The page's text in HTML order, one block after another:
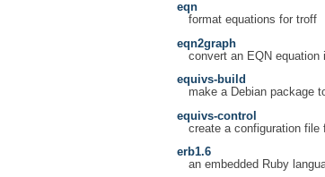
eqn
format equations for troff
eqn2graph
convert an EQN equation
equivs-build
make a Debian package
equivs-control
create a configuration file
erb1.6
an embedded Ruby